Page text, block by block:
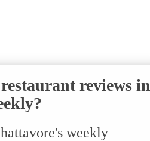
reviews in
weekly